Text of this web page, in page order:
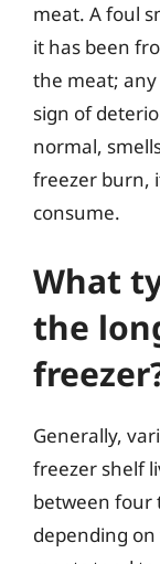
meat. A foul
it has been
the meat;
sign of
normal,
freezer burn,
consume.
What
the
Generally,
freezer shelf
between four
depending